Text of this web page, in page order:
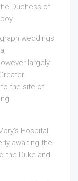
Duchess of
weddings
largely
to the site of
Hospital
awaiting the
the Duke and